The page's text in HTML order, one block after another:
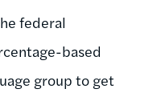
federal
based
group to get